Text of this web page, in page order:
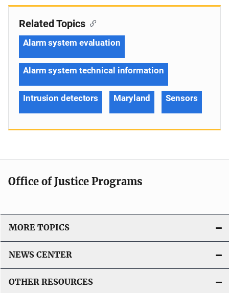
Related Topics
Alarm system evaluation
Alarm system technical information
Intrusion detectors Maryland Sensors
Office of Justice Programs
MORE TOPICS
NEWS CENTER
OTHER RESOURCES